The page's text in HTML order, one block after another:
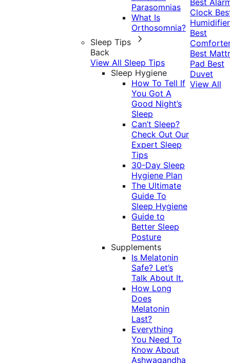
Parasomnias
What Is
Orthosomnia?
Sleep Tips
Back
View All Sleep Tips
Sleep Hygiene
How To Tell If
You Got A
Good Night’s
Sleep
Can’t Sleep?
Check Out Our
Expert Sleep
Tips
30-Day Sleep
Hygiene Plan
The Ultimate
Guide To
Sleep Hygiene
Guide to
Better Sleep
Posture
Supplements
Is Melatonin
Safe? Let’s
Talk About It.
How Long
Does
Melatonin
Last?
Everything
You Need To
Know About
Ashwagandha
Clock
Humidifier
Best
Best
Pad Best
Duvet
View All